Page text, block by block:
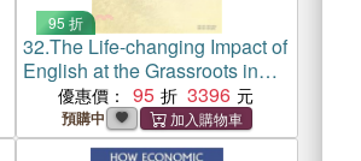
95 折
32.The Life-changing Impact of
English at the Grassroots in
Cambodia
優惠價： 95 3396
預購中